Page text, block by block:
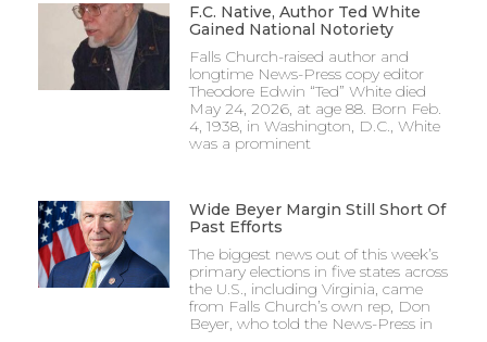
F.C. Native, Author Ted White
Gained National Notoriety
Falls Church-raised author and
longtime News-Press copy editor
Theodore Edwin “Ted” White died
May 24, 2026, at age 88. Born Feb.
4, 1938, in Washington, D.C., White
was a prominent
Wide Beyer Margin Still Short Of
Past Efforts
The biggest news out of this week’s
primary elections in five states across
the U.S., including Virginia, came
from Falls Church’s own rep, Don
Beyer, who told the News-Press in